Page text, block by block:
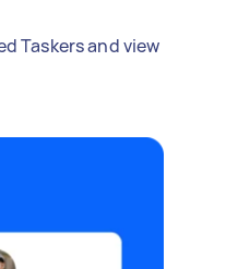
Taskers and view